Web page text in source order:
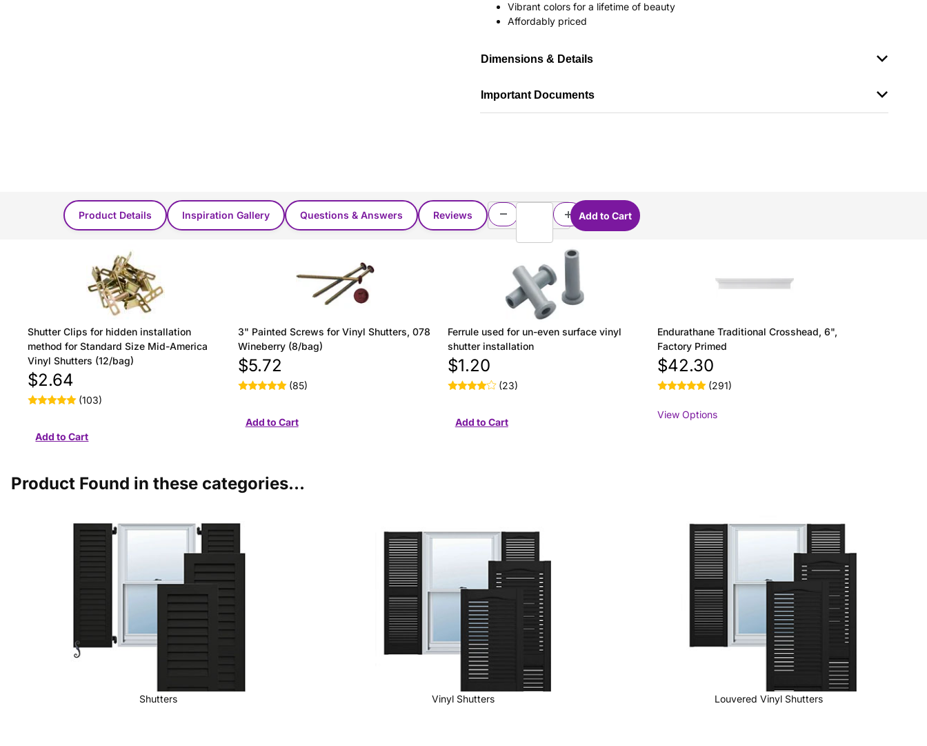
Vibrant colors for a lifetime of beauty
Affordably priced
Dimensions & Details
Important Documents
Product Details Inspiration Gallery Questions & Answers Reviews
You Might Also Like...
Shutter Clips for hidden installation
method for Standard Size Mid-America
Vinyl Shutters (12/bag)
$2.64
(103)
3" Painted Screws for Vinyl Shutters, 078
Wineberry (8/bag)
$5.72
(85)
Ferrule used for un-even surface vinyl
shutter installation
$1.20
(23)
Endurathane Traditional Crosshead, 6",
Factory Primed
$42.30
(291)
View Options
Product Found in these categories...
Shutters Vinyl Shutters Louvered Vinyl Shutters